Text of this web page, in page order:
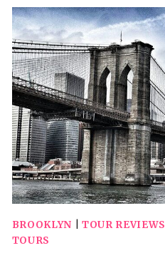
IN
HEART
OF
BROOKLYN
BROOKLYN TOUR REVIEWS
TOURS